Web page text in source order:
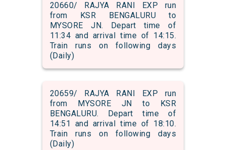
20660/ RAJYA RANI EXP run
from KSR BENGALURU to
MYSORE JN. Depart time of
11:34 and arrival time of 14:15.
Train runs on following days
(Daily)
20659/ RAJYA RANI EXP run
from MYSORE JN to KSR
BENGALURU. Depart time of
14:51 and arrival time of 18:10.
Train runs on following days
(Daily)